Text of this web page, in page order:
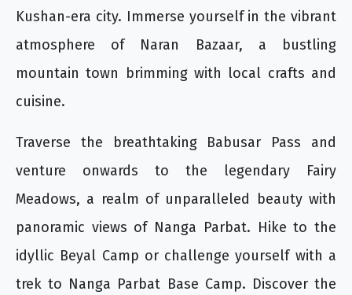
Kushan-era city. Immerse yourself in the vibrant
atmosphere of Naran Bazaar, a bustling
mountain town brimming with local crafts and
cuisine.
Traverse the breathtaking Babusar Pass and
venture onwards to the legendary Fairy
Meadows, a realm of unparalleled beauty with
panoramic views of Nanga Parbat. Hike to the
idyllic Beyal Camp or challenge yourself with a
trek to Nanga Parbat Base Camp. Discover the